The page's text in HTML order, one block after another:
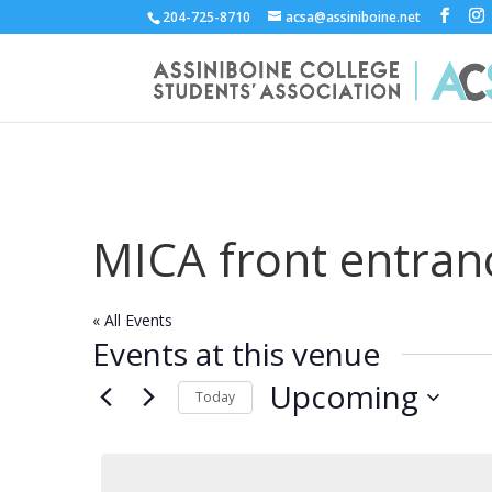
204-725-8710 acsa@assiniboine.net
MICA front
« All Events
Events at this venue
Today Upcoming